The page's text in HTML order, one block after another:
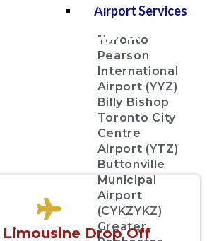
Airport Services
Toronto
Pearson
International
Airport (YYZ)
Billy Bishop
Toronto City
Centre
Airport (YTZ)
Buttonville
Municipal
Airport
(CYKZYKZ)
Greater
Pick Up & Drop
Drop Off